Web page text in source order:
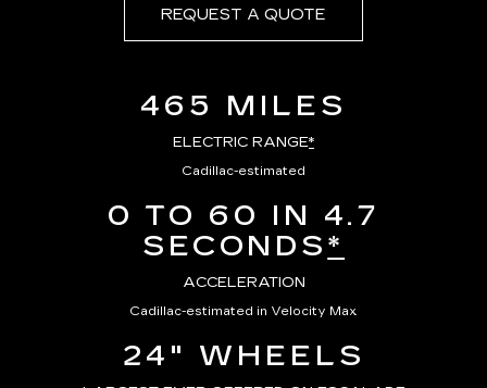
REQUEST A QUOTE
465 MILES
ELECTRIC RANGE*
Cadillac-estimated
0 TO 60 IN 4.7
SECONDS*
ACCELERATION
Cadillac-estimated in Velocity Max
24" WHEELS